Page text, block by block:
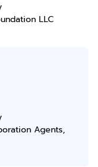
LLC
Agents,